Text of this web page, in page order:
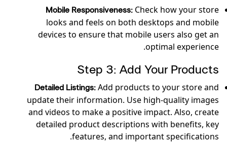
Mobile Responsiveness: Check how your store
looks and feels on both desktops and mobile
devices to ensure that mobile users also get an
optimal experience.
Step 3: Add Your Products
Detailed Listings: Add products to your store and
update their information. Use high-quality images
and videos to make a positive impact. Also, create
detailed product descriptions with benefits, key
features, and important specifications.